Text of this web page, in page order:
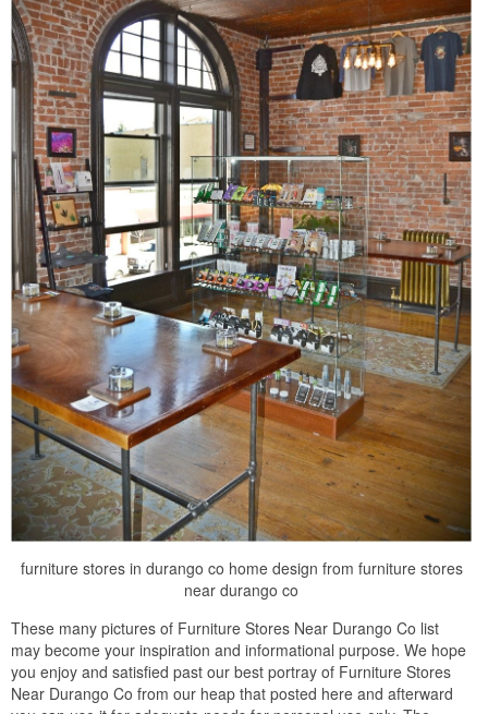
furniture stores in durango co home design from furniture stores
near durango co
These many pictures of Furniture Stores Near Durango Co list
may become your inspiration and informational purpose. We hope
you enjoy and satisfied past our best portray of Furniture Stores
Near Durango Co from our heap that posted here and afterward